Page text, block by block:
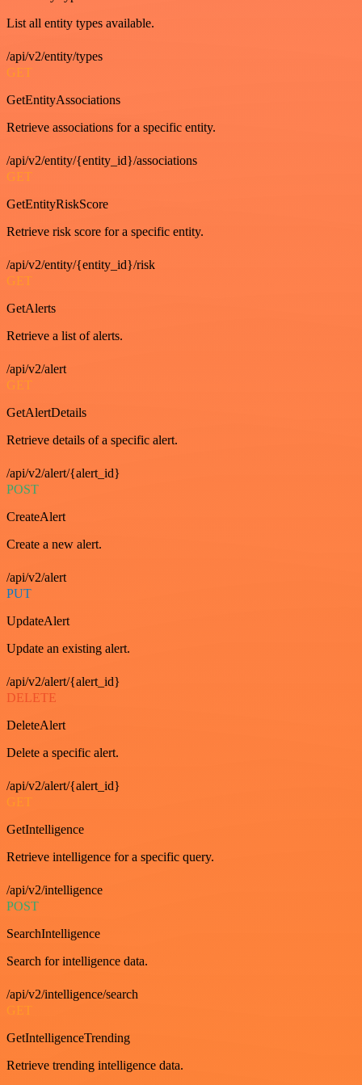
List all entity types available.
/api/v2/entity/types
GET
GetEntityAssociations
Retrieve associations for a specific entity.
/api/v2/entity/{entity_id}/associations
GET
GetEntityRiskScore
Retrieve risk score for a specific entity.
/api/v2/entity/{entity_id}/risk
GET
GetAlerts
Retrieve a list of alerts.
/api/v2/alert
GET
GetAlertDetails
Retrieve details of a specific alert.
/api/v2/alert/{alert_id}
POST
CreateAlert
Create a new alert.
/api/v2/alert
PUT
UpdateAlert
Update an existing alert.
/api/v2/alert/{alert_id}
DELETE
DeleteAlert
Delete a specific alert.
/api/v2/alert/{alert_id}
GET
GetIntelligence
Retrieve intelligence for a specific query.
/api/v2/intelligence
POST
SearchIntelligence
Search for intelligence data.
/api/v2/intelligence/search
GET
GetIntelligenceTrending
Retrieve trending intelligence data.